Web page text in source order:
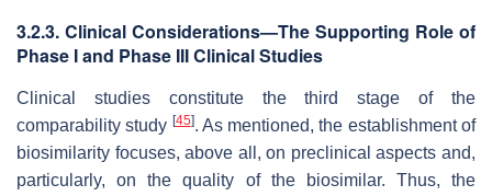
3.2.3. Clinical Considerations—The Supporting Role of
Phase I and Phase III Clinical Studies
Clinical studies constitute the third stage of the
comparability study [45]. As mentioned, the establishment of
biosimilarity focuses, above all, on preclinical aspects and,
particularly, on the quality of the biosimilar. Thus, the